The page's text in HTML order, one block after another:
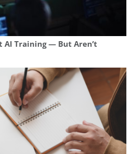
AI Training — But Aren’t